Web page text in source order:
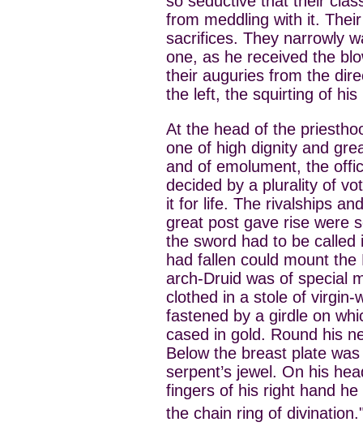
from meddling with it.
sacrifices. They narrowly
one, as he received the
their auguries from the
the left, the squirting of
At the head of the
one of high dignity and
and of emolument, the
decided by a plurality of
it for life. The rivalships
great post gave rise were
the sword had to be
had fallen could mount
arch-Druid was of special
clothed in a stole of
fastened by a girdle on
cased in gold. Round his
Below the breast plate
serpent’s jewel. On his
fingers of his right hand
the chain ring of